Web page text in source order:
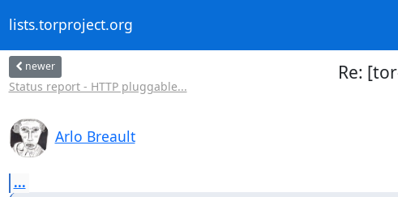
lists.torproject.org
newer
Status report - HTTP pluggable...
Re:
Arlo Breault
...